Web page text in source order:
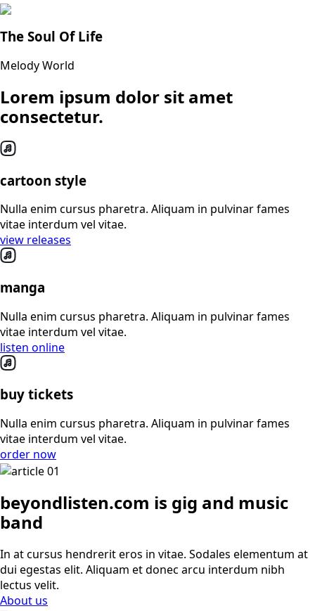
The Soul Of Life
Melody World
Lorem ipsum dolor sit amet
consectetur.
cartoon style
Nulla enim cursus pharetra. Aliquam in pulvinar fames
vitae interdum vel vitae.
view releases
manga
Nulla enim cursus pharetra. Aliquam in pulvinar fames
vitae interdum vel vitae.
listen online
buy tickets
Nulla enim cursus pharetra. Aliquam in pulvinar fames
vitae interdum vel vitae.
order now
beyondlisten.com is gig and music
band
In at cursus hendrerit eros in vitae. Sodales elementum at
dui egestas elit. Aliquam et donec arcu interdum nibh
lectus velit.
About us